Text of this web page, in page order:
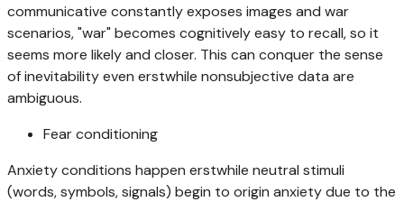
communicative constantly exposes images and war
scenarios, "war" becomes cognitively easy to recall, so it
seems more likely and closer. This can conquer the sense
of inevitability even erstwhile nonsubjective data are
ambiguous.
Fear conditioning
Anxiety conditions happen erstwhile neutral stimuli
(words, symbols, signals) begin to origin anxiety due to the